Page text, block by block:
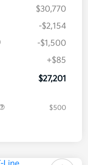
$30,770
-$2,154
-$1,500
+$85
$27,201
$500